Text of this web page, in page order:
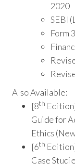
2020
SEBI
Form
Also Available:
[8th
Guide for
Ethics
[6th
Case